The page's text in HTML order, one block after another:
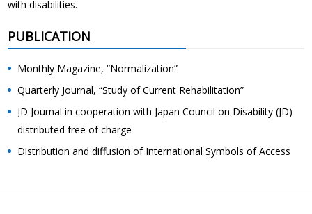
with disabilities.
PUBLICATION
Monthly Magazine, “Normalization”
Quarterly Journal, “Study of Current Rehabilitation”
JD Journal in cooperation with Japan Council on Disability (JD)
distributed free of charge
Distribution and diffusion of International Symbols of Access